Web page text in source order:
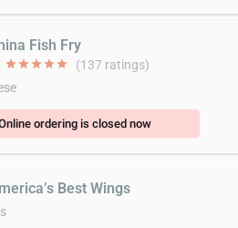
Fish Fry
starstarstarstarstar (137 ratings)
ordering is closed now
Best Wings